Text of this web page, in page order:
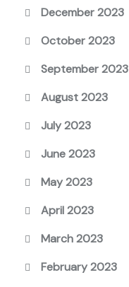
December 2023
October 2023
September 2023
August 2023
July 2023
June 2023
May 2023
April 2023
March 2023
February 2023